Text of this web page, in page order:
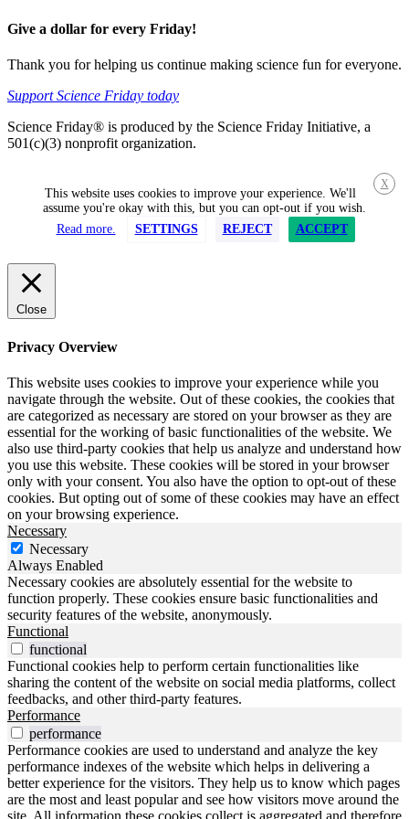
Give a dollar for every Friday!
Thank you for helping us continue making science fun for everyone.
Support Science Friday today
Science Friday® is produced by the Science Friday Initiative, a
501(c)(3) nonprofit organization.
X
This website uses cookies to improve your experience. We'll
assume you're okay with this, but you can opt-out if you wish.
Read more.
SETTINGS REJECT ACCEPT
Close
Privacy Overview
This website uses cookies to improve your experience while you
navigate through the website. Out of these cookies, the cookies that
are categorized as necessary are stored on your browser as they are
essential for the working of basic functionalities of the website. We
also use third-party cookies that help us analyze and understand how
you use this website. These cookies will be stored in your browser
only with your consent. You also have the option to opt-out of these
cookies. But opting out of some of these cookies may have an effect
on your browsing experience.
Necessary
Necessary
Always Enabled
Necessary cookies are absolutely essential for the website to
function properly. These cookies ensure basic functionalities and
security features of the website, anonymously.
Functional
functional
Functional cookies help to perform certain functionalities like
sharing the content of the website on social media platforms, collect
feedbacks, and other third-party features.
Performance
performance
Performance cookies are used to understand and analyze the key
performance indexes of the website which helps in delivering a
better experience for the visitors. They help us to know which pages
are the most and least popular and see how visitors move around the
site. All information these cookies collect is aggregated and therefore